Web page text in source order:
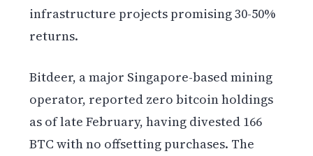
infrastructure projects promising 30-50%
returns.
Bitdeer, a major Singapore-based mining
operator, reported zero bitcoin holdings
as of late February, having divested 166
BTC with no offsetting purchases. The